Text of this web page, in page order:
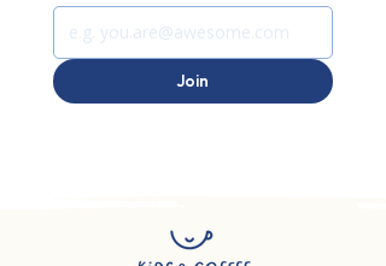
Join